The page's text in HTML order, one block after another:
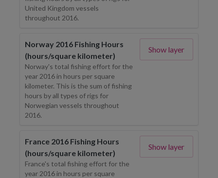
United Kingdom vessels
throughout 2016.
Norway 2016 Fishing Hours
(hours/square kilometer)
Norway's total fishing effort for the
year 2016 in hours per square
kilometer. This is the sum of fishing
hours by all types of rigs for
Norwegian vessels throughout
2016.
Show layer
France 2016 Fishing Hours
(hours/square kilometer)
France's total fishing effort for the
year 2016 in hours per square
Show layer